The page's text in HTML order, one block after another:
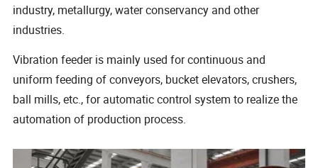
industry, metallurgy, water conservancy and other
industries.
Vibration feeder is mainly used for continuous and
uniform feeding of conveyors, bucket elevators, crushers,
ball mills, etc., for automatic control system to realize the
automation of production process.